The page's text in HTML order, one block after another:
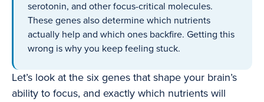
serotonin, and other focus-critical molecules.
These genes also determine which nutrients
actually help and which ones backfire. Getting this
wrong is why you keep feeling stuck.
Let’s look at the six genes that shape your brain’s
ability to focus, and exactly which nutrients will